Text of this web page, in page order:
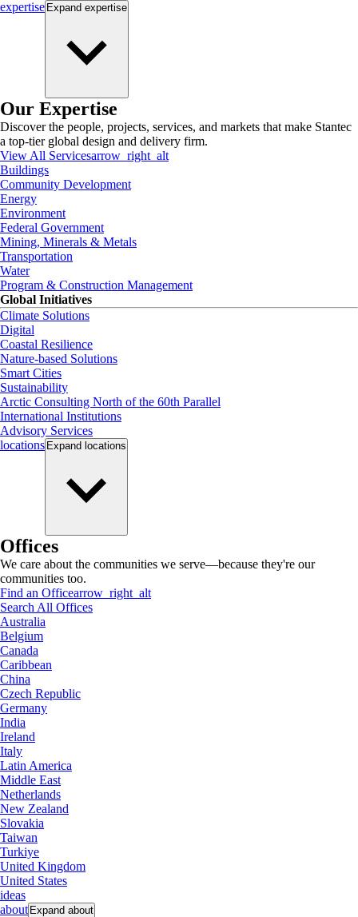
expertise Expand expertise
Our Expertise
Discover the people, projects, services, and markets that make Stantec
a top-tier global design and delivery firm.
View All Servicesarrow_right_alt
Buildings
Community Development
Energy
Environment
Federal Government
Mining, Minerals & Metals
Transportation
Water
Program & Construction Management
Global Initiatives
Climate Solutions
Digital
Coastal Resilience
Nature-based Solutions
Smart Cities
Sustainability
Arctic Consulting North of the 60th Parallel
International Institutions
Advisory Services
locations Expand locations
Offices
We care about the communities we serve—because they're our
communities too.
Find an Officearrow_right_alt
Search All Offices
Australia
Belgium
Canada
Caribbean
China
Czech Republic
Germany
India
Ireland
Italy
Latin America
Middle East
Netherlands
New Zealand
Slovakia
Taiwan
Turkiye
United Kingdom
United States
ideas
about Expand about